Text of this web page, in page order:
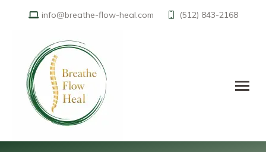
info@breathe-flow-heal.com (512) 843-2168